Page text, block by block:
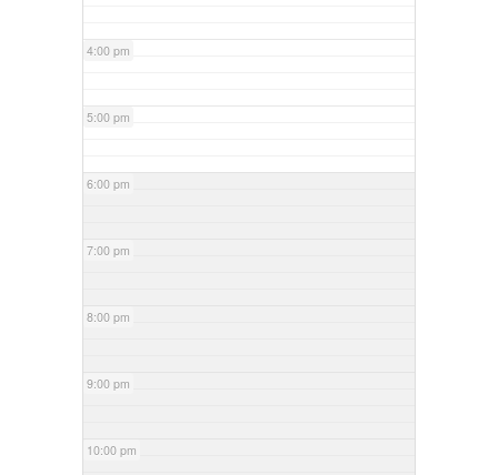
4:00 pm
5:00 pm
6:00 pm
7:00 pm
8:00 pm
9:00 pm
10:00 pm